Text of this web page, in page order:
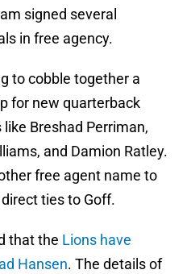
signed several
in free agency.
to cobble together a
for new quarterback
Breshad Perriman,
and Damion Ratley.
free agent name to
ties to Goff.
that the Lions have
Hansen. The details of